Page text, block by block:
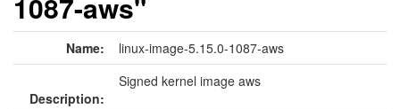
Name: linux-image-5.15.0-1087-aws
Description:
Signed kernel image aws